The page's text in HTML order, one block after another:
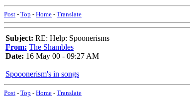
Post - Top - Home - Translate
Subject: RE: Help: Spoonerisms
From: The Shambles
Date: 16 May 00 - 09:27 AM
Spooonerism's in songs
Post - Top - Home - Translate